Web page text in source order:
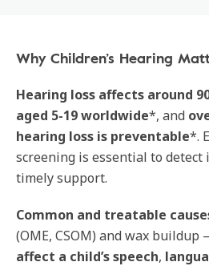
Why Children’s Hearing
Hearing loss affects around
aged 5-19 worldwide*, and
hearing loss is preventable*.
screening is essential to detect
timely support.
Common and treatable
(OME, CSOM) and wax buildup
affect a child’s speech,